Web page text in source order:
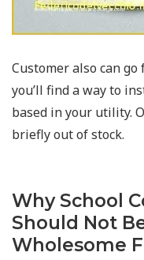
Customer also can
you’ll find a way to
based in your utility.
briefly out of stock.
Why School
Should Not
Wholesome